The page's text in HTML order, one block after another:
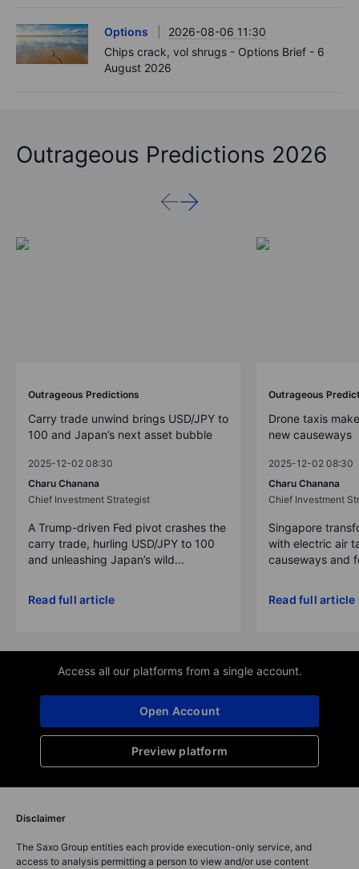
Options
2026-08-06 11:30
Chips crack, vol shrugs - Options Brief - 6
August 2026
Outrageous Predictions 2026
Outrageous Predictions
Carry trade unwind brings USD/JPY to
100 and Japan’s next asset bubble
2025-12-02 08:30
Charu Chanana
Chief Investment Strategist
A Trump-driven Fed pivot crashes the
carry trade, hurling USD/JPY to 100
and unleashing Japan’s wild...
Read full article
Outrageous
Drone taxis
new causeways
2025-12-02 08:30
Charu Chanana
Chief Investment
Singapore
with electric air
causeways and
Read full article
Access all our platforms from a single account.
Preview platform
Open Account
Disclaimer
The Saxo Group entities each provide execution-only service, and
access to analysis permitting a person to view and/or use content